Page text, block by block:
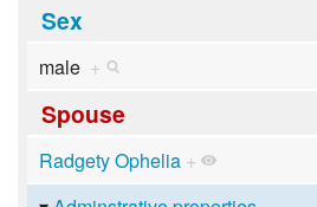
Sex
male +
Spouse
Radgety Ophelia +